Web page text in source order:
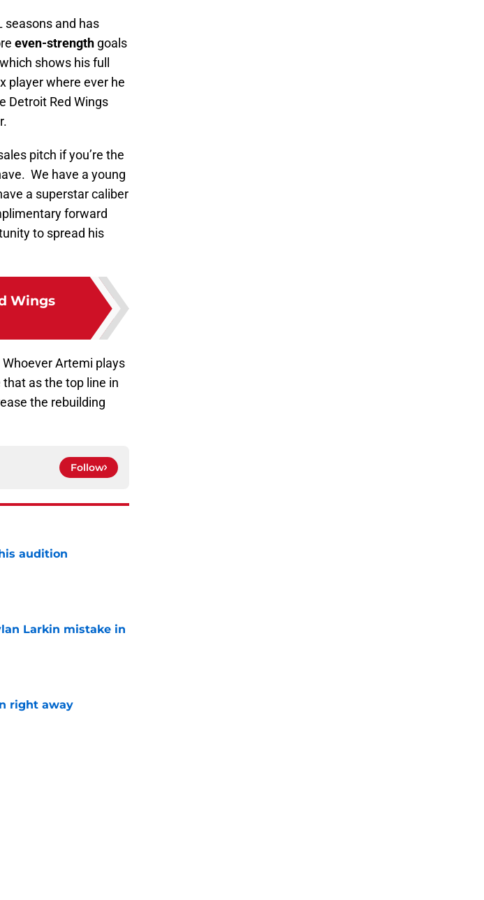
seasons and has
even-strength goals
shows his full
player where ever he
Detroit Red Wings
pitch if you’re the
We have a young
a superstar caliber
forward
to spread his
Wings
Artemi plays
as the top line in
the rebuilding
Follow
audition
Larkin mistake in
right away